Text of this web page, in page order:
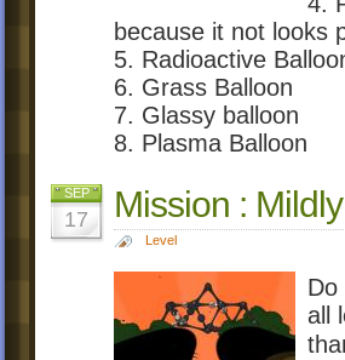
because it not looks
5. Radioactive
6. Grass Balloon
7. Glassy balloon
8. Plasma Balloon
SEP
17 Mission :
Level
Do
all